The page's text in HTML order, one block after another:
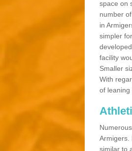
space on
number
in
simpler
facility
Smaller
With
of leaning
Armigers.
similar to